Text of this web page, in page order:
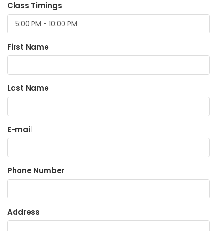
Class Timings
First Name
Last Name
E-mail
Phone Number
Address